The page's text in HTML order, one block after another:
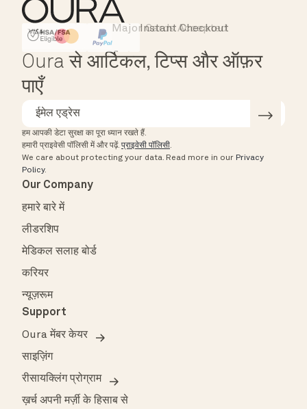
HSA/FSA Eligible
Affirm
Instant Checkout
Major Cards Accepted
Oura से आर्टिकल, टिप्स और ऑफ़र
पाएँ
हम आपकी डेटा सुरक्षा का पूरा ध्यान रखते हैं.
हमारी प्राइवेसी पॉलिसी में और पढ़ें. प्राइवेसी पॉलिसी.
We care about protecting your data. Read more in our Privacy
Policy.
Our Company
हमारे बारे में
लीडरशिप
मेडिकल सलाह बोर्ड
करियर
न्यूज़रूम
Support
Oura मेंबर केयर
साइज़िंग
रीसायक्लिंग प्रोग्राम
ख़र्च अपनी मर्ज़ी के हिसाब से